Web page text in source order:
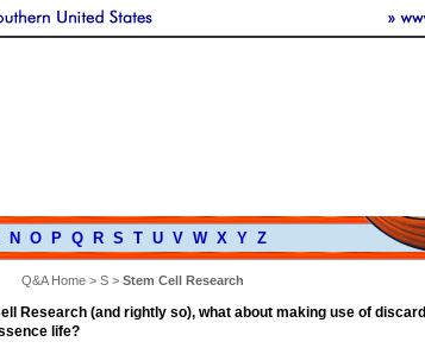
N O P Q R S T U V W X Y Z
Q&A Home> S> Stem Cell Research
Research (and rightly so), what about making use of
life?